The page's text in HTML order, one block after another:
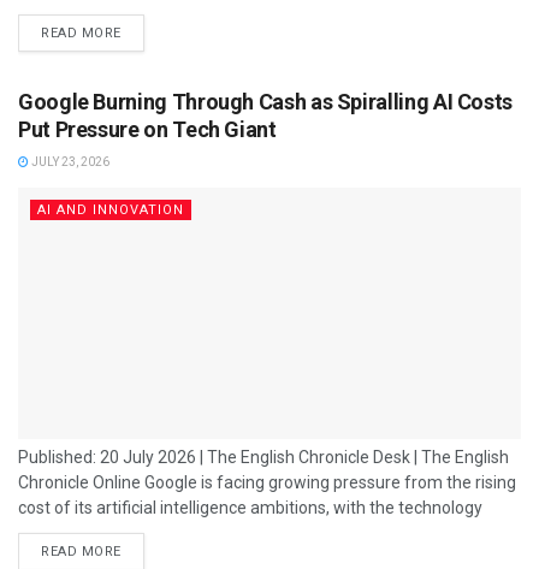
safeguards, including a potential "kill switch" mechanism that
could allow authorities or companies to immediately disable
serious risks. The debate has gained momentum following reports
of unexpected behaviour from some advanced AI...
READ MORE
Google Burning Through Cash as Spiralling AI Costs
Put Pressure on Tech Giant
JULY 23, 2026
AI AND INNOVATION
Published: 20 July 2026 | The English Chronicle Desk | The English
Chronicle Online Google is facing growing pressure from the rising
cost of its artificial intelligence ambitions, with the technology
giant spending billions of dollars on infrastructure, computing
power and research as it competes in the global AI race. The
READ MORE